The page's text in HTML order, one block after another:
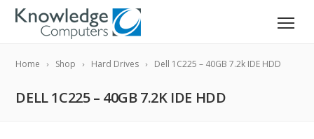
Home Shop Hard Drives Dell 1C225 – 40GB 7.2k IDE HDD
DELL 1C225 – 40GB 7.2K IDE HDD